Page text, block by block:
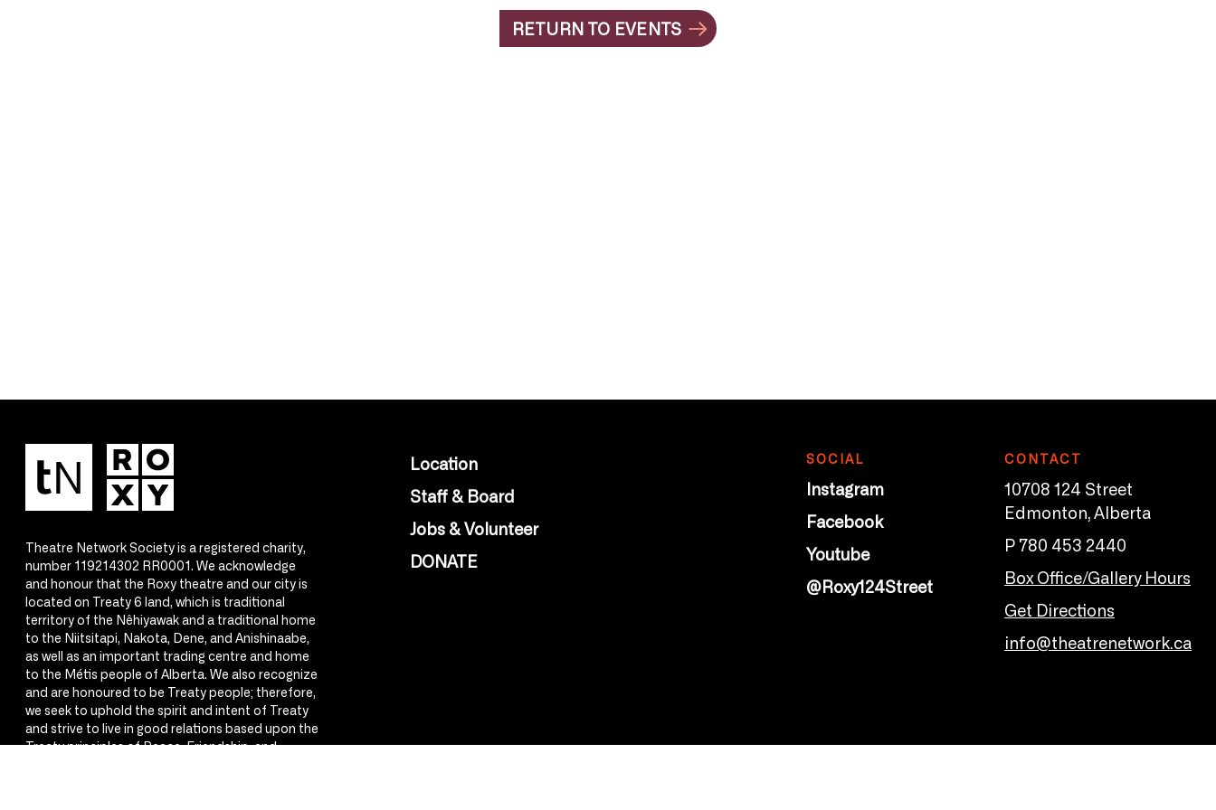
RETURN TO EVENTS
Theatre Network Society is a registered charity,
number 119214302 RR0001. We acknowledge
and honour that the Roxy theatre and our city is
located on Treaty 6 land, which is traditional
territory of the Nêhiyawak and a traditional home
to the Niitsitapi, Nakota, Dene, and Anishinaabe,
as well as an important trading centre and home
to the Métis people of Alberta. We also recognize
and are honoured to be Treaty people; therefore,
we seek to uphold the spirit and intent of Treaty
and strive to live in good relations based upon the
Treaty principles of Peace, Friendship, and
Location
Staff & Board
Jobs & Volunteer
DONATE
SOCIAL
Instagram
Facebook
Youtube
@Roxy124Street
CONTACT
10708 124 Street
Edmonton, Alberta
P 780 453 2440
Box Office/Gallery Hours
Get Directions
info@theatrenetwork.ca